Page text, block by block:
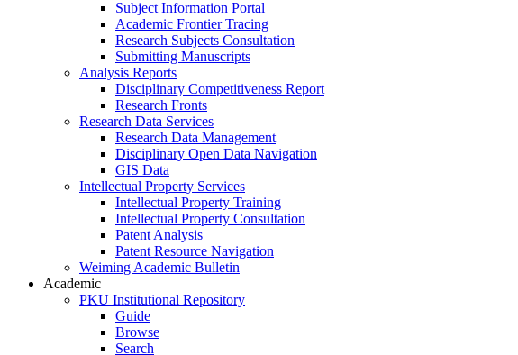
Subject Information Portal
Academic Frontier Tracing
Research Subjects Consultation
Submitting Manuscripts
Analysis Reports
Disciplinary Competitiveness Report
Research Fronts
Research Data Services
Research Data Management
Disciplinary Open Data Navigation
GIS Data
Intellectual Property Services
Intellectual Property Training
Intellectual Property Consultation
Patent Analysis
Patent Resource Navigation
Weiming Academic Bulletin
Academic
PKU Institutional Repository
Guide
Browse
Search